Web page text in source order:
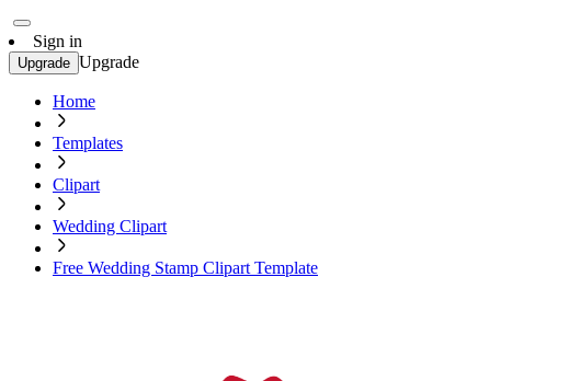
Sign in
Upgrade Upgrade
Home
Templates
Clipart
Wedding Clipart
Free Wedding Stamp Clipart Template